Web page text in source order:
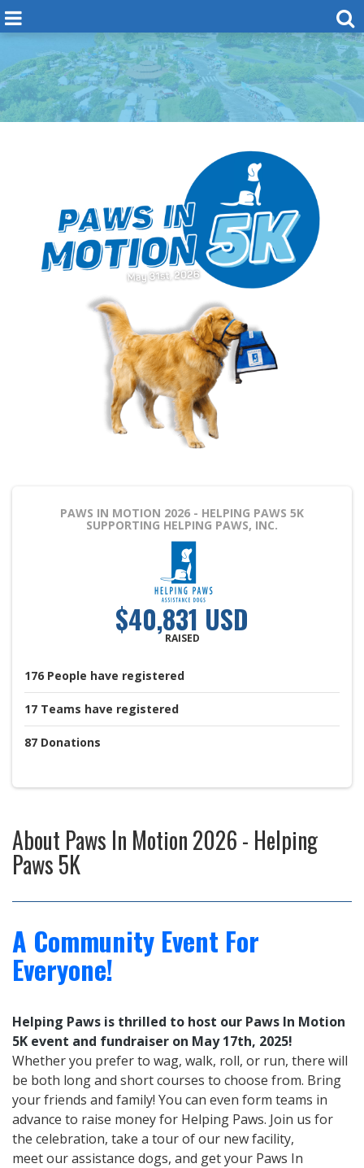
PAWS IN MOTION 2026 - HELPING PAWS 5K
SUPPORTING HELPING PAWS, INC.
$40,831 USD
RAISED
176 People have registered
17 Teams have registered
87 Donations
About Paws In Motion 2026 - Helping
Paws 5K
A Community Event For
Everyone!
Helping Paws is thrilled to host our Paws In Motion
5K event and fundraiser on May 17th, 2025!
Whether you prefer to wag, walk, roll, or run, there will
be both long and short courses to choose from. Bring
your friends and family! You can even form teams in
advance to raise money for Helping Paws. Join us for
the celebration, take a tour of our new facility,
meetour assistance dogs, and get your Paws In